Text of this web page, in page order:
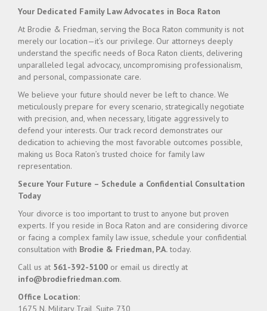
Your Dedicated Family Law Advocates in Boca Raton
At Brodie & Friedman, serving the Boca Raton community is not
merely our location—it’s our privilege. Our attorneys deeply
understand the specific needs of Boca Raton clients, delivering
unparalleled legal advocacy, uncompromising professionalism,
and personal, compassionate care.
We believe your future should never be left to chance. We
meticulously prepare for every scenario, strategically negotiate
with precision, and, when necessary, litigate aggressively to
defend your interests. Our track record demonstrates our
dedication to achieving the most favorable outcomes possible,
making us Boca Raton’s trusted choice for family law
representation.
Secure Your Future – Schedule a Confidential Consultation
Today
Your divorce is too important to trust to anyone but proven
experts. If you reside in Boca Raton and are considering divorce
or facing a complex family law issue, schedule your confidential
consultation with Brodie & Friedman, P.A.today.
Call us at 561-392-5100 or email us directly at
info@brodiefriedman.com.
Office Location: